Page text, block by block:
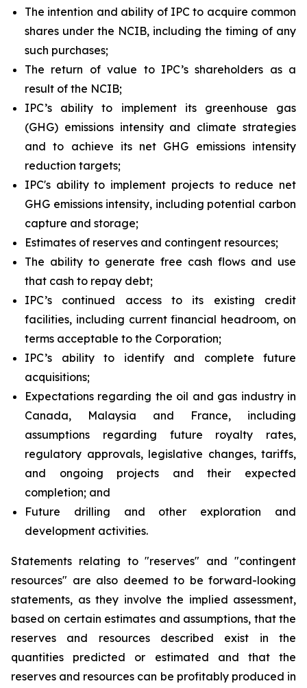
The intention and ability of IPC to acquire common
shares under the NCIB, including the timing of any
such purchases;
The return of value to IPC’s shareholders as a
result of the NCIB;
IPC’s ability to implement its greenhouse gas
(GHG) emissions intensity and climate strategies
and to achieve its net GHG emissions intensity
reduction targets;
IPC's ability to implement projects to reduce net
GHG emissions intensity, including potential carbon
capture and storage;
Estimates of reserves and contingent resources;
The ability to generate free cash flows and use
that cash to repay debt;
IPC’s continued access to its existing credit
facilities, including current financial headroom, on
terms acceptable to the Corporation;
IPC’s ability to identify and complete future
acquisitions;
Expectations regarding the oil and gas industry in
Canada, Malaysia and France, including
assumptions regarding future royalty rates,
regulatory approvals, legislative changes, tariffs,
and ongoing projects and their expected
completion; and
Future drilling and other exploration and
development activities.
Statements relating to "reserves" and "contingent
resources" are also deemed to be forward-looking
statements, as they involve the implied assessment,
based on certain estimates and assumptions, that the
reserves and resources described exist in the
quantities predicted or estimated and that the
reserves and resources can be profitably produced in